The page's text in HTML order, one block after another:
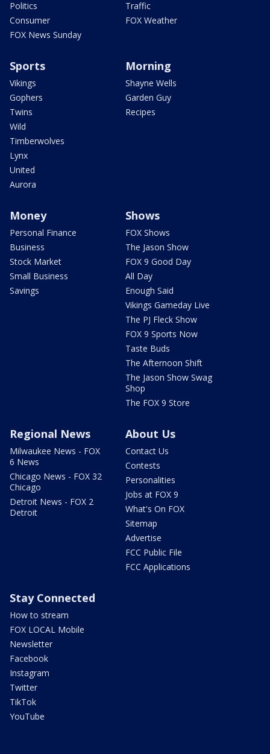
Politics
Consumer
FOX News Sunday
Traffic
FOX Weather
Sports
Vikings
Gophers
Twins
Wild
Timberwolves
Lynx
United
Aurora
Morning
Shayne Wells
Garden Guy
Recipes
Money
Personal Finance
Business
Stock Market
Small Business
Savings
Shows
FOX Shows
The Jason Show
FOX 9 Good Day
All Day
Enough Said
Vikings Gameday Live
The PJ Fleck Show
FOX 9 Sports Now
Taste Buds
The Afternoon Shift
The Jason Show Swag
Shop
The FOX 9 Store
Regional News
Milwaukee News - FOX
6 News
Chicago News - FOX 32
Chicago
Detroit News - FOX 2
Detroit
About Us
Contact Us
Contests
Personalities
Jobs at FOX 9
What's On FOX
Sitemap
Advertise
FCC Public File
FCC Applications
Stay Connected
How to stream
FOX LOCAL Mobile
Newsletter
Facebook
Instagram
Twitter
TikTok
YouTube